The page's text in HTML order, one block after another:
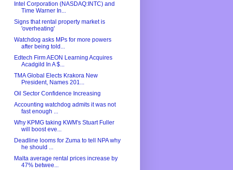
Intel Corporation (NASDAQ:INTC) and
Time Warner In...
Signs that rental property market is
'overheating'
Watchdog asks MPs for more powers
after being told...
Edtech Firm AEON Learning Acquires
Acadgild In A $...
TMA Global Elects Krakora New
President, Names 201...
Oil Sector Confidence Increasing
Accounting watchdog admits it was not
fast enough ...
Why KPMG taking KWM's Stuart Fuller
will boost eve...
Deadline looms for Zuma to tell NPA why
he should ...
Malta average rental prices increase by
47% betwee...